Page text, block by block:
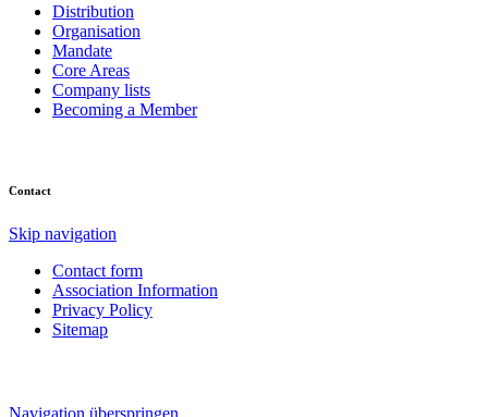
Distribution
Organisation
Mandate
Core Areas
Company lists
Becoming a Member
Contact
Skip navigation
Contact form
Association Information
Privacy Policy
Sitemap
Navigation überspringen